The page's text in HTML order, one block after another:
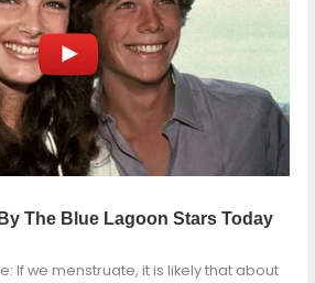
If we menstruate, it is likely that about